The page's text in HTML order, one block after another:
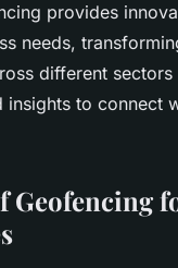
provides
needs,
different
insights to connect
Geofencing